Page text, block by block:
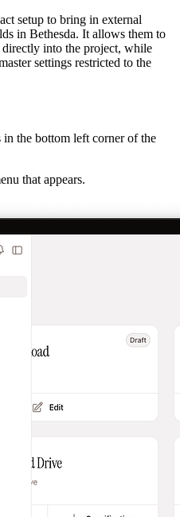
setup to bring in external
in Bethesda. It allows them to
into the project, while
settings restricted to the
the bottom left corner of the
that appears.